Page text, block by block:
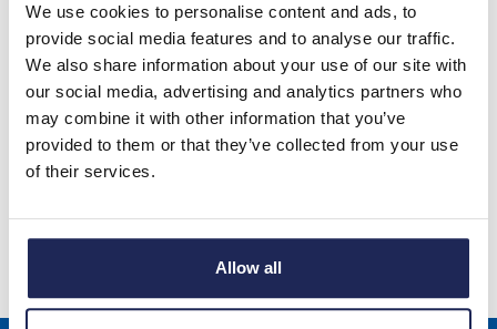
We use cookies to personalise content and ads, to
provide social media features and to analyse our traffic.
We also share information about your use of our site with
our social media, advertising and analytics partners who
may combine it with other information that you’ve
provided to them or that they’ve collected from your use
of their services.
Allow all
Product details
GAIN Aluminium 62 x 62 x 44mmD Enclosure; IP65;
Sandblasted Finish